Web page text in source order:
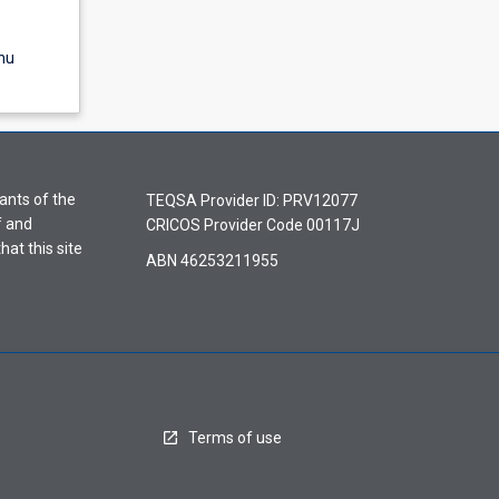
of the
and
this site
TEQSA Provider ID: PRV12077
CRICOS Provider Code 00117J
ABN 46253211955
Terms of use